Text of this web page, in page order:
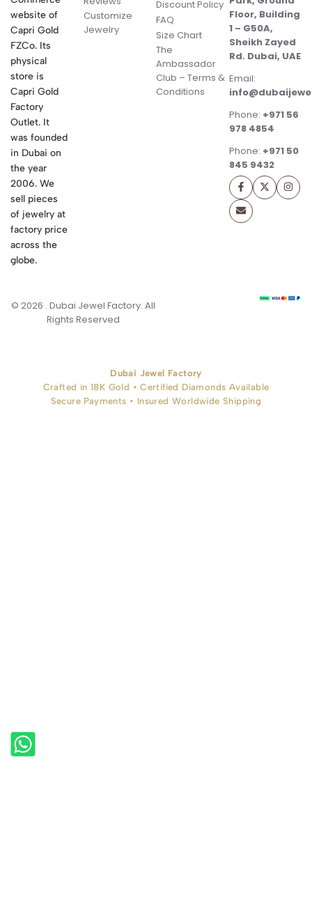
website of
Capri Gold
FZCo. Its
physical
store is
Capri Gold
Factory
Outlet. It
was founded
in Dubai on
the year
2006. We
sell pieces
of jewelry at
factory price
across the
globe.
Customize
Jewelry
Discount Policy
FAQ
Size Chart
The
Ambassador
Club – Terms &
Conditions
Floor, Building
1 – G50A,
Sheikh Zayed
Rd. Dubai, UAE
Email:
Phone: +971 56
978 4854
Phone: +971 50
845 9432
© 2026 . Dubai Jewel Factory. All
Rights Reserved
Dubai Jewel Factory
Crafted in 18K Gold • Certified Diamonds Available
Secure Payments • Insured Worldwide Shipping